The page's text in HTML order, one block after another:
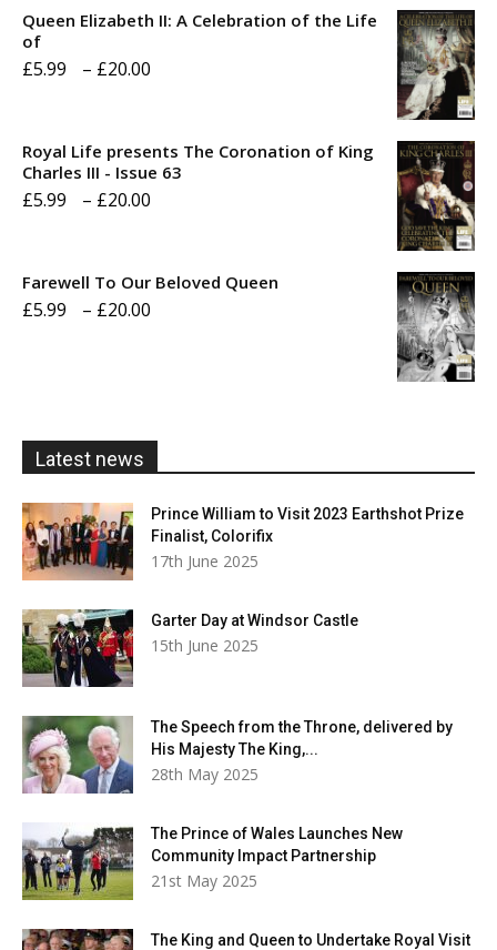
Queen Elizabeth II: A Celebration of the Life
of
£5.99 – £20.00
through
Royal Life presents The Coronation of King
Charles III - Issue 63
£5.99 – £20.00
Farewell To Our Beloved Queen
£5.99 – £20.00
Latest news
Prince William to Visit 2023 Earthshot Prize
Finalist, Colorifix
17th June 2025
Garter Day at Windsor Castle
15th June 2025
The Speech from the Throne, delivered by
His Majesty The King,...
28th May 2025
The Prince of Wales Launches New
Community Impact Partnership
21st May 2025
The King and Queen to Undertake Royal Visit